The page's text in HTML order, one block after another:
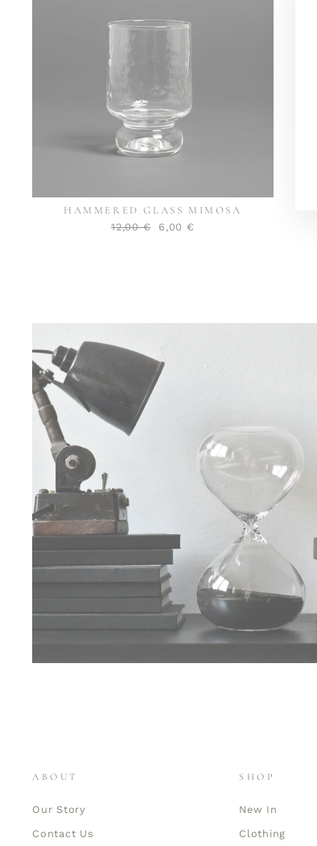
HAMMERED GLASS MIMOSA
Normaler
12,00 € Sonderpreis
6,00 €
ABOUT
Our Story
Contact Us
SHOP
New In
Clothing